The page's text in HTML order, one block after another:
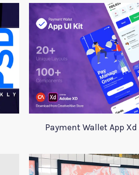
Payment Wallet App Xd